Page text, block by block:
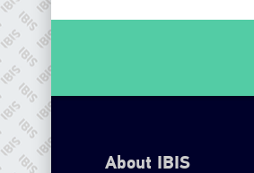
About IBIS